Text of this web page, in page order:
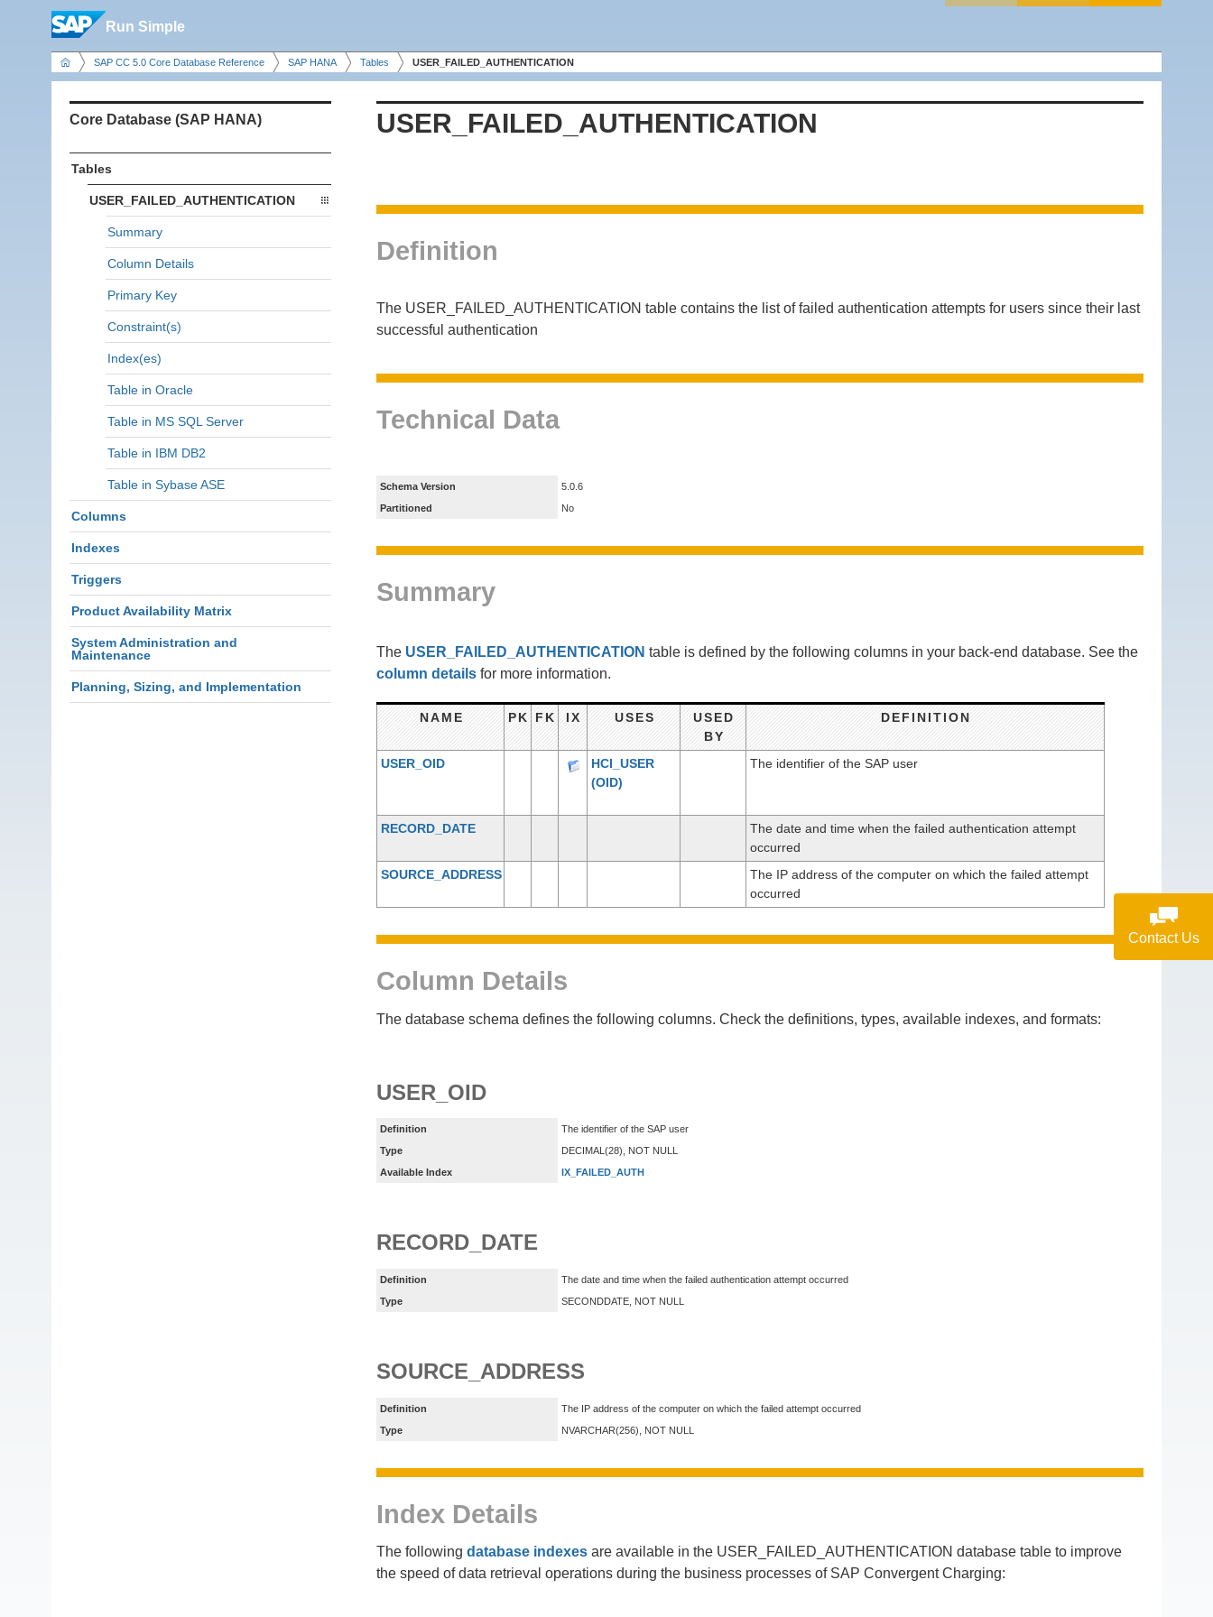
Run Simple
SAP CC 5.0 Core Database Reference SAP HANA Tables USER_FAILED_AUTHENTICATION
Contact Us
Core Database (SAP HANA)
Tables
USER_FAILED_AUTHENTICATION
Summary
Column Details
Primary Key
Constraint(s)
Index(es)
Table in Oracle
Table in MS SQL Server
Table in IBM DB2
Table in Sybase ASE
Columns
Indexes
Triggers
Product Availability Matrix
System Administration and
Maintenance
Planning, Sizing, and Implementation
USER_FAILED_AUTHENTICATION
Definition
The USER_FAILED_AUTHENTICATION table contains the list of failed authentication attempts for users since their last
successful authentication
Technical Data
Schema Version
5.0.6
Partitioned
No
Summary
The USER_FAILED_AUTHENTICATION table is defined by the following columns in your back-end database. See the
column details for more information.
NAME PK FK IX USES
USED
BY
DEFINITION
USER_OID
HCI_USER
(OID)
The identifier of the SAP user
RECORD_DATE
The date and time when the failed authentication attempt
occurred
SOURCE_ADDRESS
The IP address of the computer on which the failed attempt
occurred
Column Details
The database schema defines the following columns. Check the definitions, types, available indexes, and formats:
USER_OID
Definition
The identifier of the SAP user
Type
DECIMAL(28), NOT NULL
Available Index
IX_FAILED_AUTH
RECORD_DATE
Definition
The date and time when the failed authentication attempt occurred
Type
SECONDDATE, NOT NULL
SOURCE_ADDRESS
Definition
The IP address of the computer on which the failed attempt occurred
Type
NVARCHAR(256), NOT NULL
Index Details
The following database indexes are available in the USER_FAILED_AUTHENTICATION database table to improve
the speed of data retrieval operations during the business processes of SAP Convergent Charging: